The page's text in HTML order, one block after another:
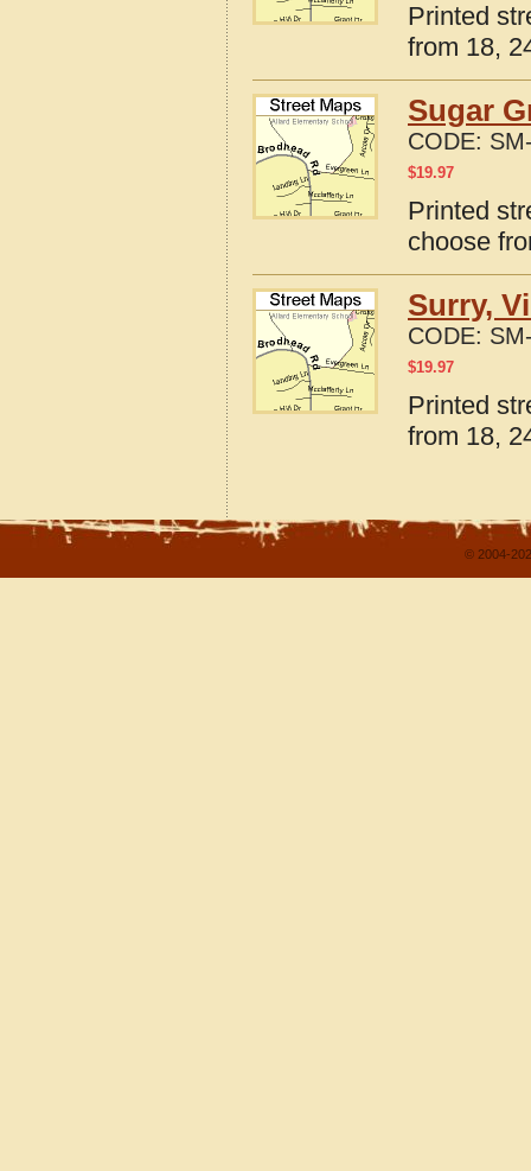
Printed
from 18,
Sugar
CODE:
$19.97
Printed
choose
Surry,
CODE:
$19.97
Printed
from 18,
© 2004-